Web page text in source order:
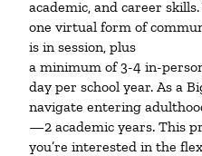
academic, and career
one virtual form of
is in session, plus
a minimum of 3-4 in-
day per school year. As a
navigate entering
—2 academic years. This
you’re interested in the